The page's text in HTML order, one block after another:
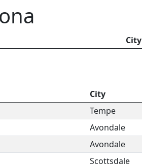
City
City
Tempe
Avondale
Avondale
Scottsdale